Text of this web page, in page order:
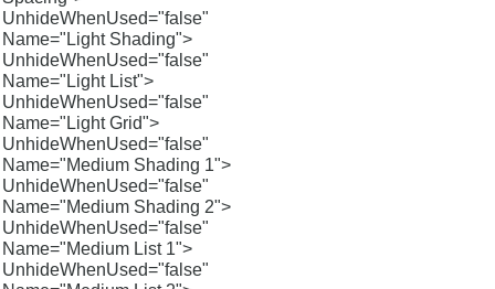
UnhideWhenUsed="false"
Name="Light Shading">
UnhideWhenUsed="false"
Name="Light List">
UnhideWhenUsed="false"
Name="Light Grid">
UnhideWhenUsed="false"
Name="Medium Shading 1">
UnhideWhenUsed="false"
Name="Medium Shading 2">
UnhideWhenUsed="false"
Name="Medium List 1">
UnhideWhenUsed="false"